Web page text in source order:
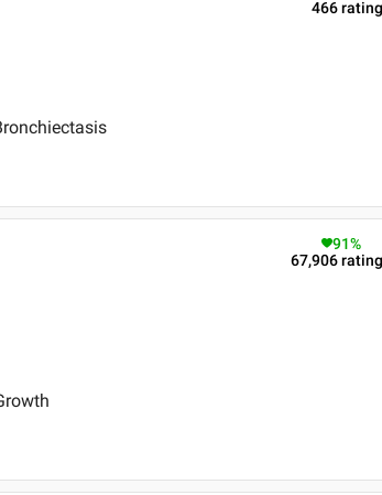
466
91%
67,906